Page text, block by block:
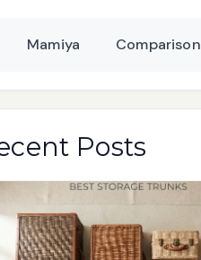
Mamiya Comparison
Posts